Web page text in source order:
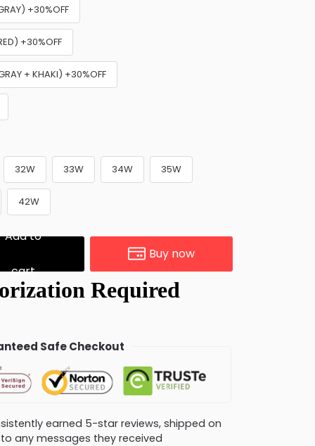
+30%OFF
+30%OFF
+ KHAKI) +30%OFF
32W 33W 34W 35W
42W
Add to
cart
Buy now
Safe Checkout
earned 5-star reviews, shipped on
any messages they received